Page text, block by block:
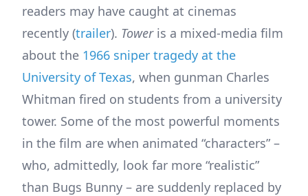
readers may have caught at cinemas
recently (trailer). Tower is a mixed-media film
about the 1966 sniper tragedy at the
University of Texas, when gunman Charles
Whitman fired on students from a university
tower. Some of the most powerful moments
in the film are when animated “characters” –
who, admittedly, look far more “realistic”
than Bugs Bunny – are suddenly replaced by